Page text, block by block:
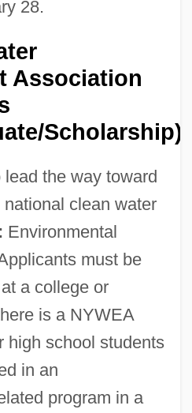
28.
Association
Scholarship)
lead the way toward
clean water
Environmental
must be
a college or
is a NYWEA
high school students
in an
program in a
747 (1982)
Data